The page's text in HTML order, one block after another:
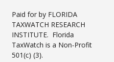
Paid for by FLORIDA
TAXWATCH RESEARCH
INSTITUTE. Florida
TaxWatch is a Non-Profit
501(c) (3).